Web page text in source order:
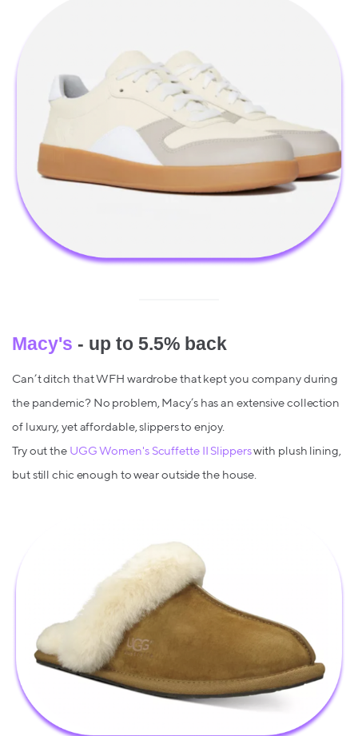
Macy's - up to 5.5% back
Can’t ditch that WFH wardrobe that kept you company during
the pandemic? No problem, Macy’s has an extensive collection
of luxury, yet affordable, slippers to enjoy.
Try out the UGG Women's Scuffette II Slipperswith plush lining,
but still chic enough to wear outside the house.